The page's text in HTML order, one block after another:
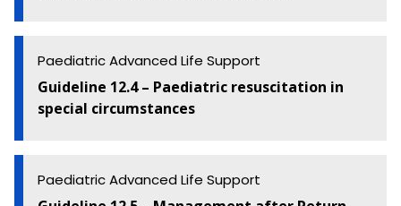
Paediatric Advanced Life Support
Guideline 12.4 – Paediatric resuscitation in
special circumstances
Paediatric Advanced Life Support